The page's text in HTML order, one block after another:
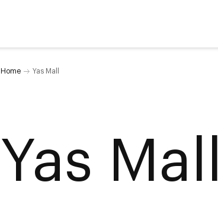
Home Yas Mall
Yas Mall